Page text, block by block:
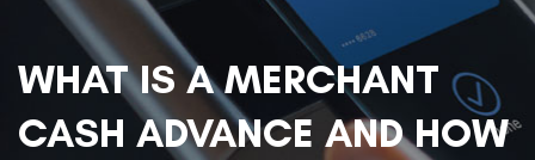
WHAT IS A MERCHANT
CASH ADVANCE AND HOW